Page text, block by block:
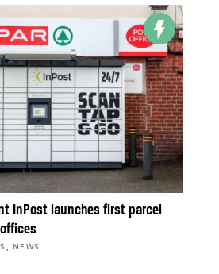
InPost launches first parcel
, NEWS